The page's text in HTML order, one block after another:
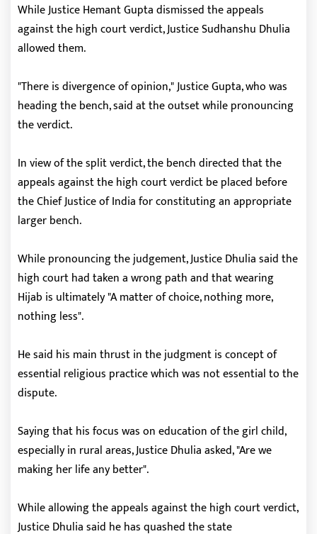
While Justice Hemant Gupta dismissed the appeals
against the high court verdict, Justice Sudhanshu Dhulia
allowed them.
"There is divergence of opinion," Justice Gupta, who was
heading the bench, said at the outset while pronouncing
the verdict.
In view of the split verdict, the bench directed that the
appeals against the high court verdict be placed before
the Chief Justice of India for constituting an appropriate
larger bench.
While pronouncing the judgement, Justice Dhulia said the
high court had taken a wrong path and that wearing
Hijab is ultimately "A matter of choice, nothing more,
nothing less".
He said his main thrust in the judgment is concept of
essential religious practice which was not essential to the
dispute.
Saying that his focus was on education of the girl child,
especially in rural areas, Justice Dhulia asked, "Are we
making her life any better".
While allowing the appeals against the high court verdict,
Justice Dhulia said he has quashed the state